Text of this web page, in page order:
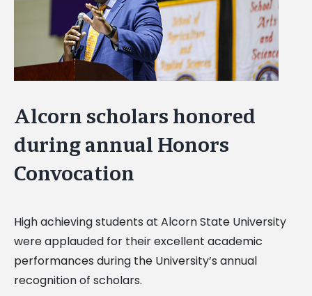
Alcorn scholars honored
during annual Honors
Convocation
High achieving students at Alcorn State University
were applauded for their excellent academic
performances during the University’s annual
recognition of scholars.